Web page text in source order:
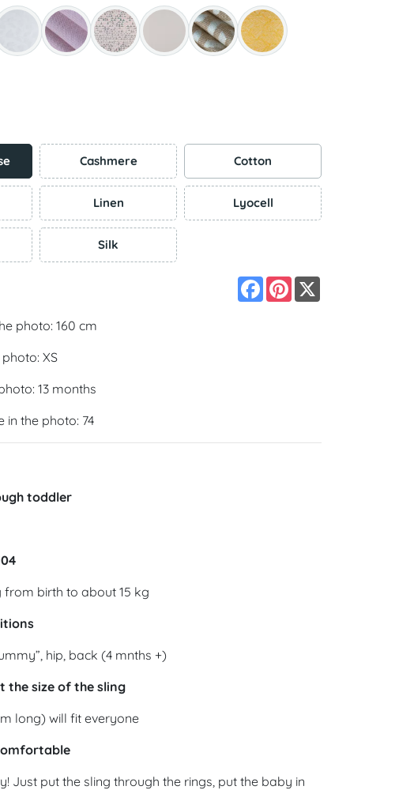
Cashmere Cotton
Linen Lyocell
Silk
Facebook
Pinterest
photo: 160 cm
XS
13 months
in the photo: 74
toddler
birth to about 15 kg
hip, back (4 mnths +)
the size of the sling
long) will fit everyone
Just put the sling through the rings, put the baby in